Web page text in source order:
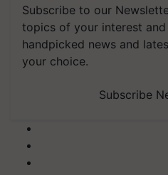
Subscribe to our
topics of your interest
handpicked news and
your choice.
Subscribe